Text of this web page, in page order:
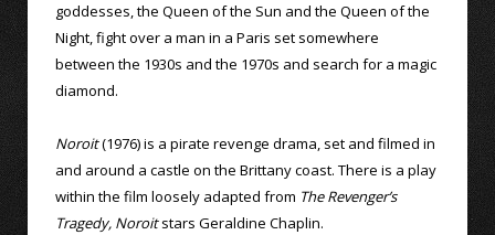
goddesses, the Queen of the Sun and the Queen of the
Night, fight over a man in a Paris set somewhere
between the 1930s and the 1970s and search for a magic
diamond.
Noroit(1976) is a pirate revenge drama, set and filmed in
and around a castle on the Brittany coast. There is a play
within the film loosely adapted from The Revenger’s
Tragedy, Noroitstars Geraldine Chaplin.